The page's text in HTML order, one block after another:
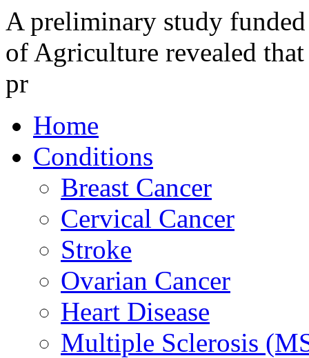
A preliminary study
of Agriculture revealed
pr
Home
Conditions
Breast Cancer
Cervical Cancer
Stroke
Ovarian Cancer
Heart Disease
Multiple Sclerosis